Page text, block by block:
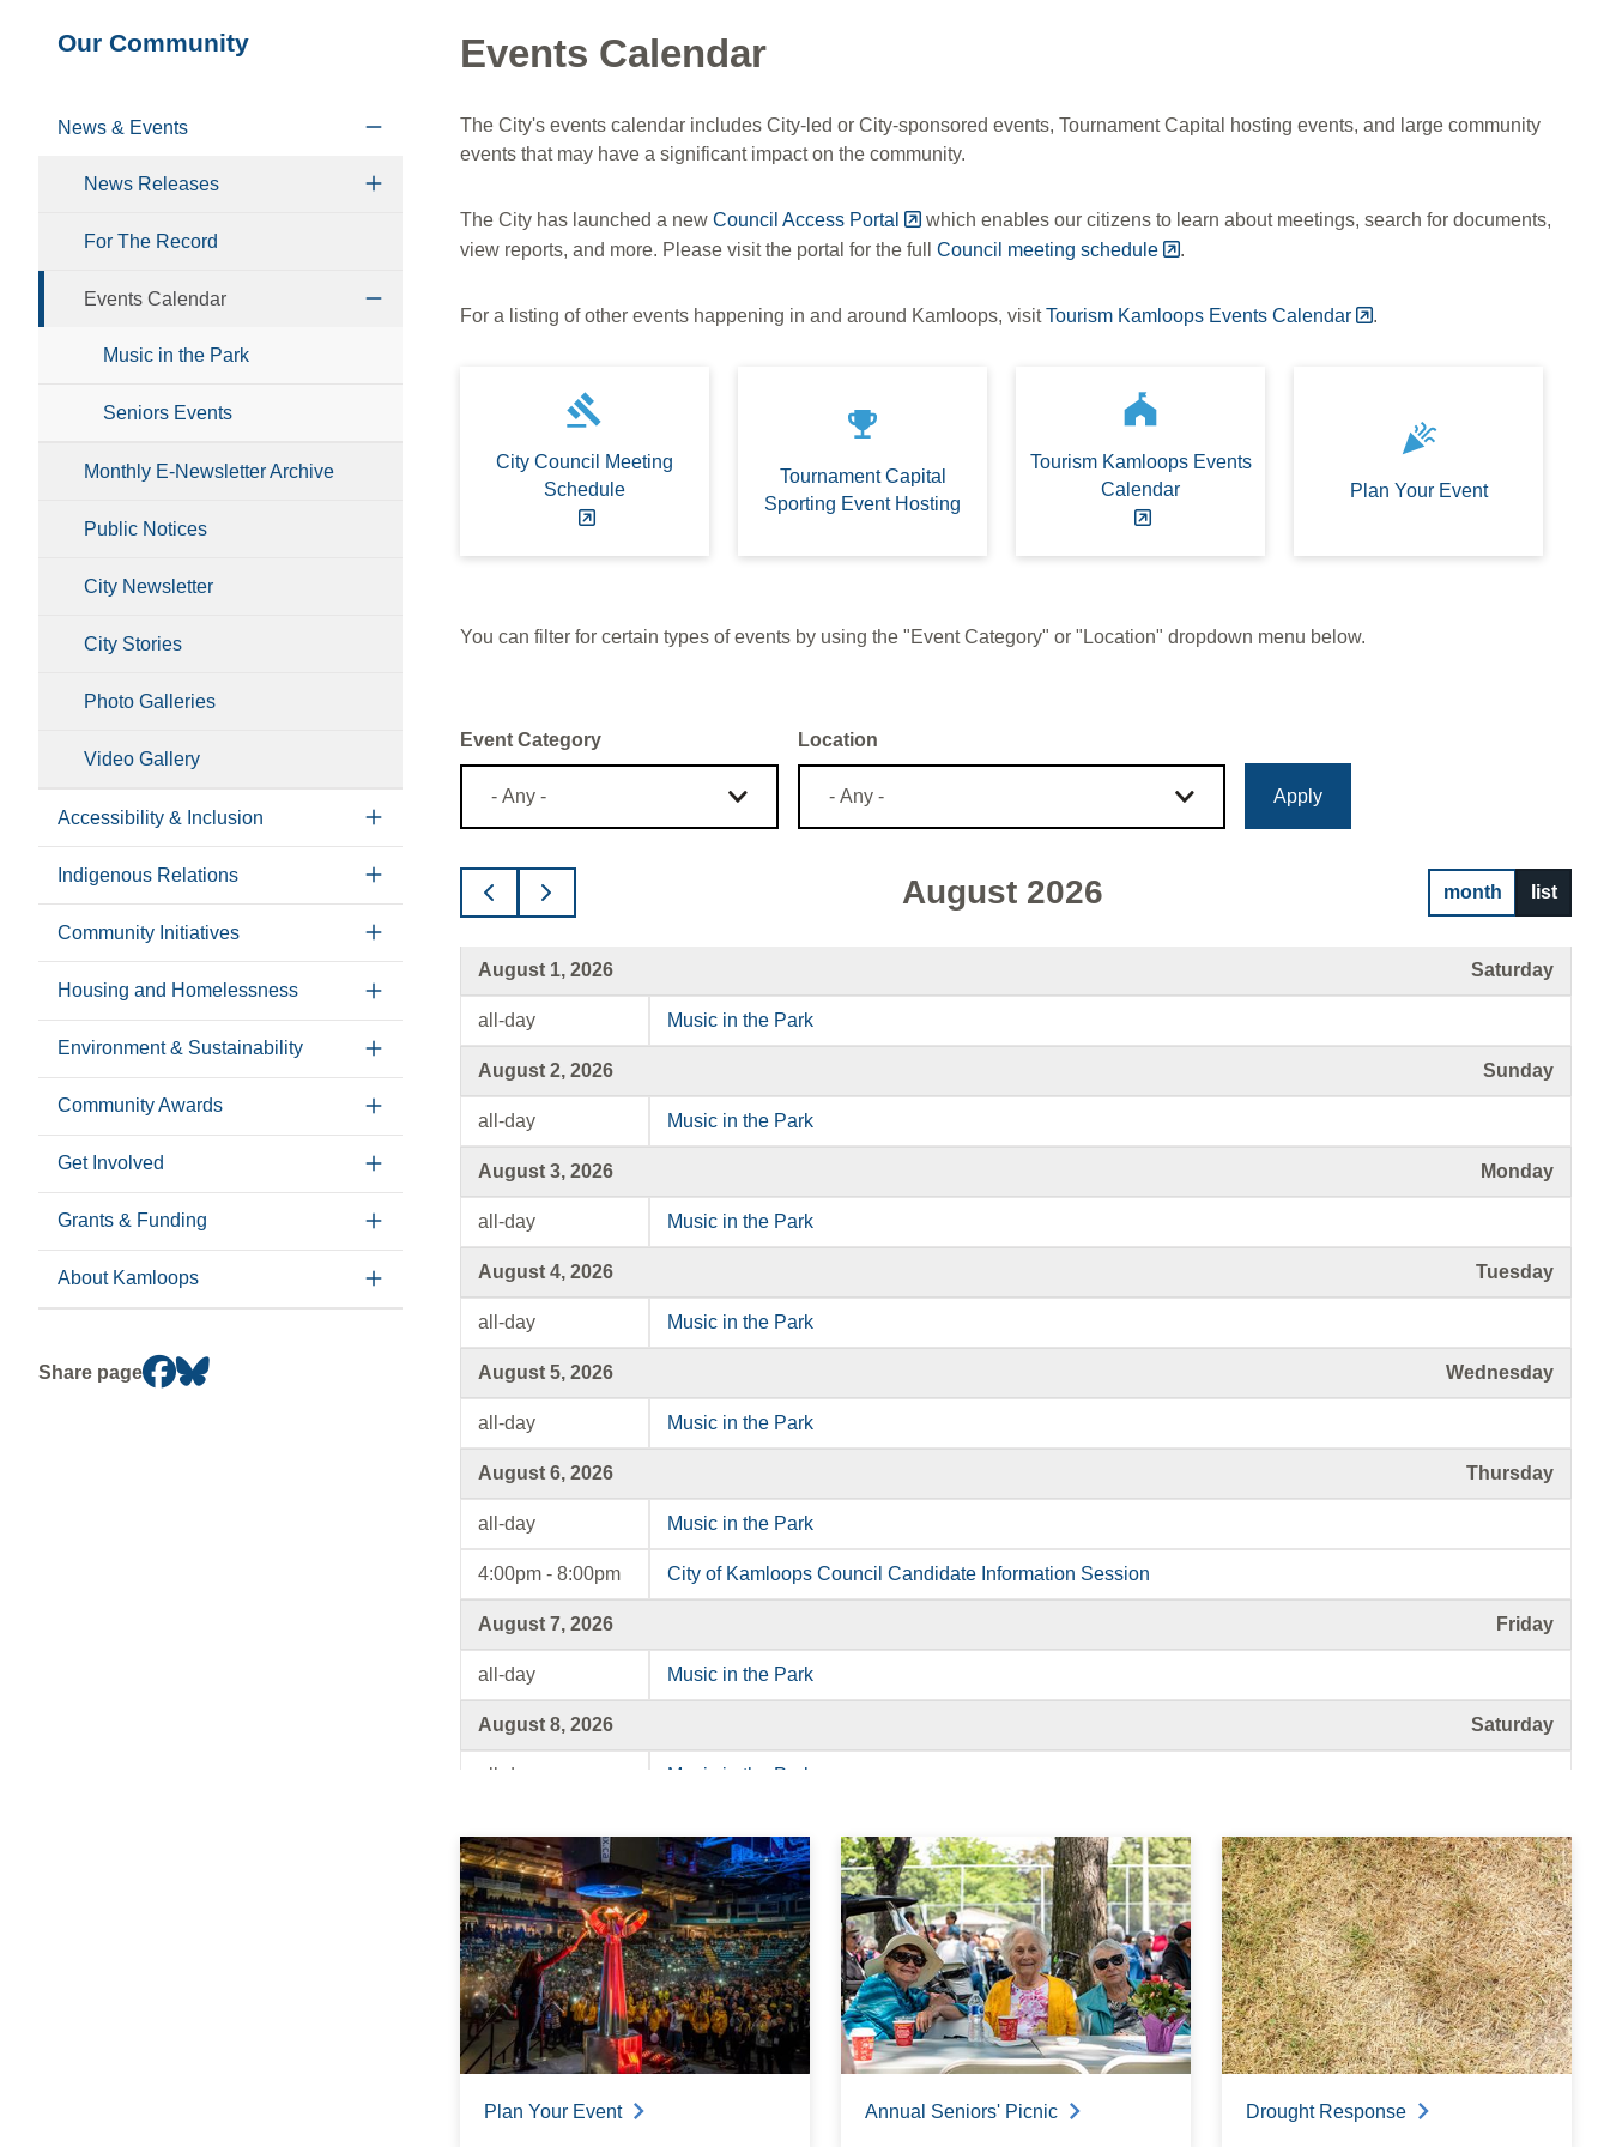
Section
Our Community
News & Events
News Releases
For The Record
Events Calendar
Music in the Park
Seniors Events
Monthly E-Newsletter Archive
Public Notices
City Newsletter
City Stories
Photo Galleries
Video Gallery
Accessibility & Inclusion
Indigenous Relations
Community Initiatives
Housing and Homelessness
Environment & Sustainability
Community Awards
Get Involved
Grants & Funding
About Kamloops
Share page
Events Calendar
The City's events calendar includes City-led or City-sponsored events, Tournament Capital hosting events, and large community
events that may have a significant impact on the community.
The City has launched a new Council Access Portal
which enables our citizens to learn about meetings, search for documents,
view reports, and more. Please visit the portal for the full Council meeting schedule .
For a listing of other events happening in and around Kamloops, visitTourism Kamloops Events Calendar .
gavel
City Council Meeting
Schedule
emoji_events
Tournament Capital
Sporting Event Hosting
festival
Tourism Kamloops Events
Calendar
celebration
Plan Your Event
You can filter for certain types of events by using the "Event Category" or "Location" dropdown menu below.
Event Category Location
August 2026 month list
August 1, 2026 Saturday
all-day Music in the Park
August 2, 2026 Sunday
all-day Music in the Park
August 3, 2026 Monday
all-day Music in the Park
August 4, 2026 Tuesday
all-day Music in the Park
August 5, 2026 Wednesday
all-day Music in the Park
August 6, 2026 Thursday
all-day Music in the Park
4:00pm - 8:00pm City of Kamloops Council Candidate Information Session
August 7, 2026 Friday
all-day Music in the Park
August 8, 2026 Saturday
all-day Music in the Park
all-day Music in the Park
August 10, 2026 Monday
all-day Music in the Park
August 11, 2026 Tuesday
all-day Music in the Park
Plan Your Event Annual Seniors' Picnic Drought Response